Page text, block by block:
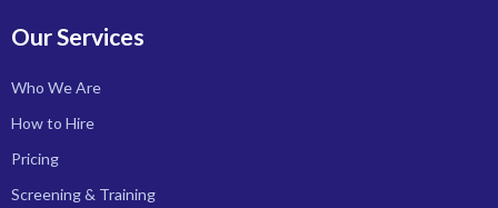
Our Services
Who We Are
How to Hire
Pricing
Screening & Training